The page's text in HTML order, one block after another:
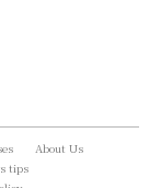
About Us
tips